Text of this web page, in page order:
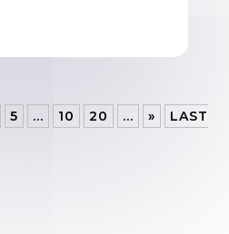
5 ... 10 20 ... »
LAST